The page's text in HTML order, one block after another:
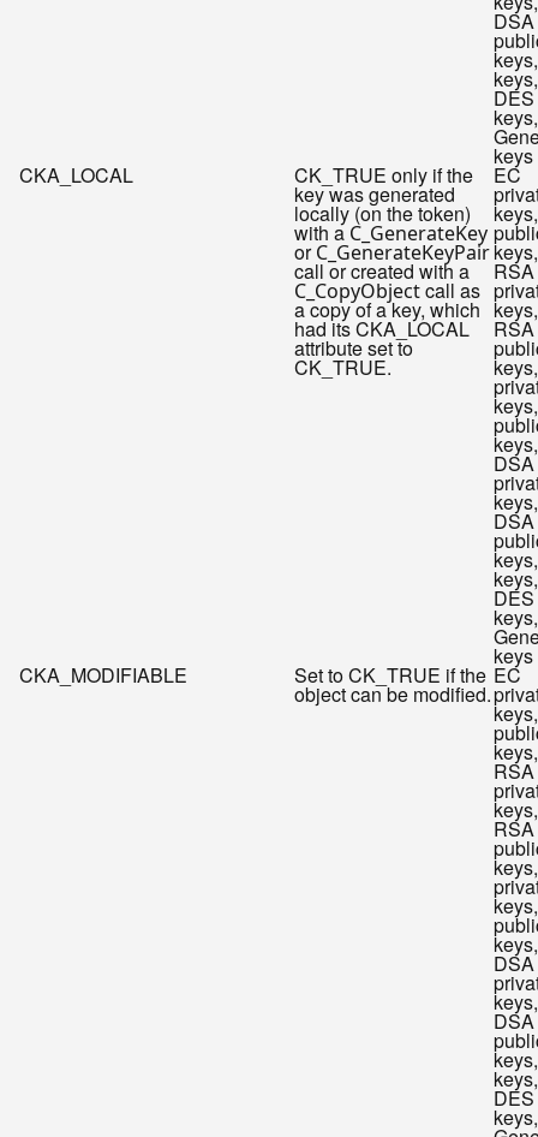
DSA
keys,
DES
keys,
keys
CKA_LOCAL CK_TRUE only if the
key was generated
locally (on the token)
with a C_GenerateKey
orC_GenerateKeyPair
call or created with a
C_CopyObjectcall as
a copy of a key, which
had its CKA_LOCAL
attribute set to
CK_TRUE.
EC
keys,
RSA
keys,
RSA
keys,
DSA
keys,
DSA
keys,
DES
keys,
keys
CKA_MODIFIABLE Set to CK_TRUE if the
object can be modified.
EC
keys,
RSA
keys,
RSA
keys,
DSA
keys,
DSA
keys,
DES
keys,